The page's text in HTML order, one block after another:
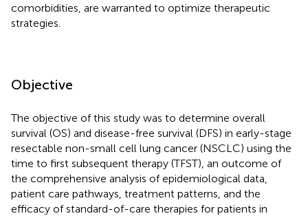
comorbidities, are warranted to optimize therapeutic
strategies.
Objective
The objective of this study was to determine overall
survival (OS) and disease-free survival (DFS) in early-stage
resectable non-small cell lung cancer (NSCLC) using the
time to first subsequent therapy (TFST), an outcome of
the comprehensive analysis of epidemiological data,
patient care pathways, treatment patterns, and the
efficacy of standard-of-care therapies for patients in